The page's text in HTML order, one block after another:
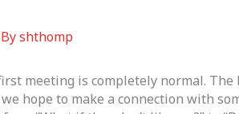
shthomp
meeting is completely normal.
hope to make a connection with